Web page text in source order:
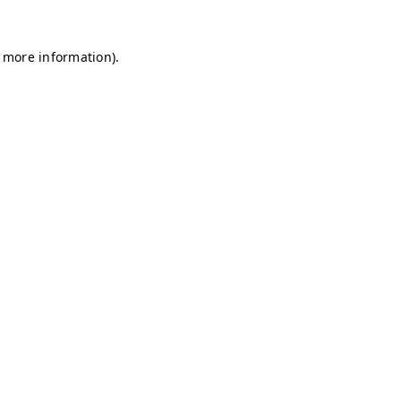
information).